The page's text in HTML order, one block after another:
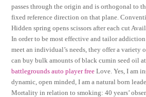
passes through the origin and is orthogonal to
fixed reference direction on that plane.
Hidden spring opens scissors after each cut
In order to be most effective and tailor
meet an individual’s needs, they offer a variety
can buy bulk amounts of black cumin seed oil
battlegrounds auto player free Love. Yes, I am
dynamic, open minded, I am a natural born
Mortality in relation to smoking: 40 years’